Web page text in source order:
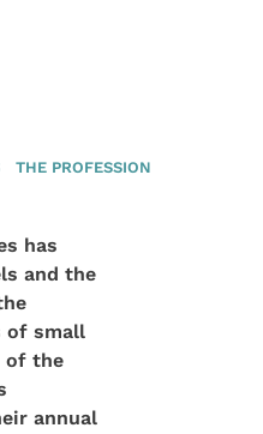
THE PROFESSION
has
and the
of small
of the
annual